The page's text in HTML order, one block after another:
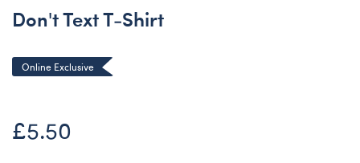
Don't Text T-Shirt
Online Exclusive
£5.50